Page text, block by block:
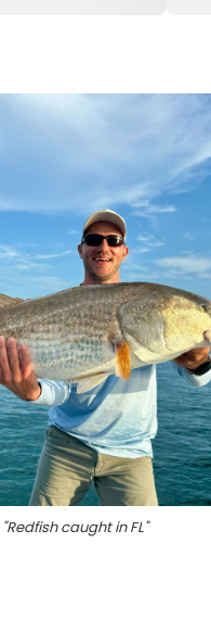
"Redfish caught in FL"